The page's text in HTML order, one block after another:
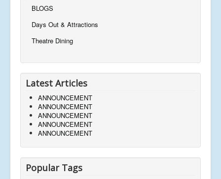
BLOGS
Days Out & Attractions
Theatre Dining
Latest Articles
ANNOUNCEMENT
ANNOUNCEMENT
ANNOUNCEMENT
ANNOUNCEMENT
ANNOUNCEMENT
Popular Tags